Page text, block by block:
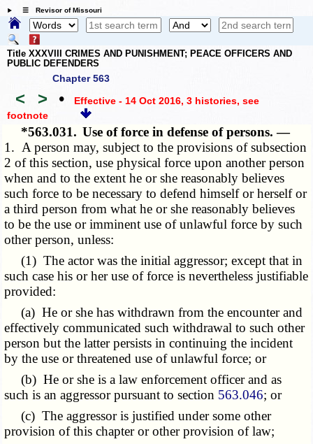
☰ Revisor of Missouri
Title XXXVIII CRIMES AND PUNISHMENT; PEACE OFFICERS AND
PUBLIC DEFENDERS
Chapter 563
< > • Effective - 14 Oct 2016, 3 histories, see
footnote
*563.031. Use of force in defense of persons. —
1. A person may, subject to the provisions of subsection
2 of this section, use physical force upon another person
when and to the extent he or she reasonably believes
such force to be necessary to defend himself or herself or
a third person from what he or she reasonably believes
to be the use or imminent use of unlawful force by such
other person, unless:
(1) The actor was the initial aggressor; except that in
such case his or her use of force is nevertheless justifiable
provided:
(a) He or she has withdrawn from the encounter and
effectively communicated such withdrawal to such other
person but the latter persists in continuing the incident
by the use or threatened use of unlawful force; or
(b) He or she is a law enforcement officer and as
such is an aggressor pursuant to section 563.046; or
(c) The aggressor is justified under some other
provision of this chapter or other provision of law;